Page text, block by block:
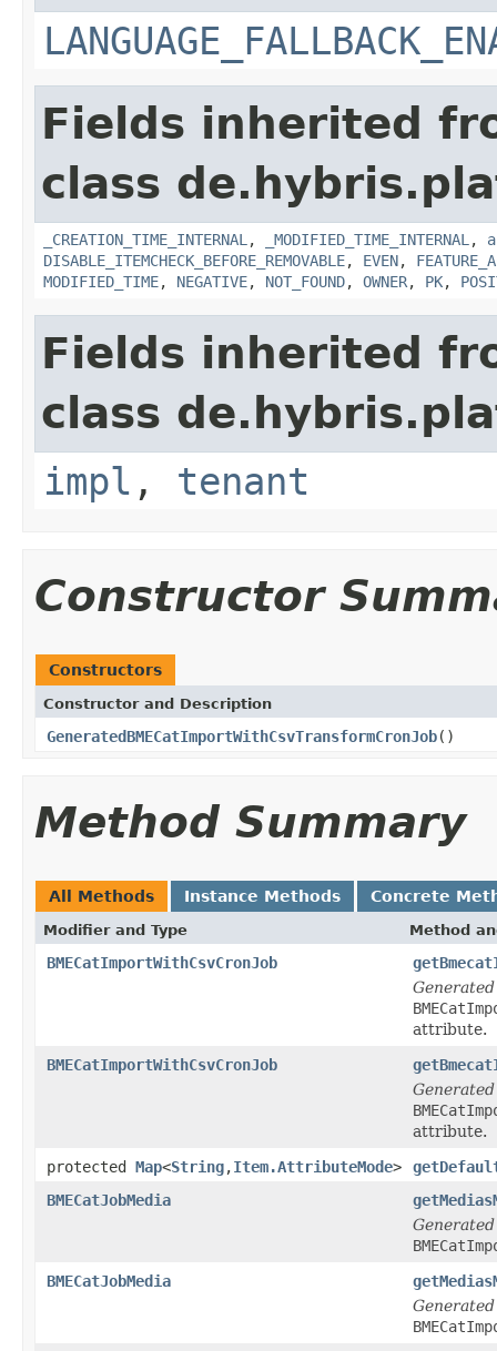
Fields inherited
class
_CREATION_TIME_INTERNAL , _MODIFIED_TIME_INTERNAL ,
DISABLE_ITEMCHECK_BEFORE_REMOVABLE, EVEN,
MODIFIED_TIME, NEGATIVE, NOT_FOUND, OWNER, PK,
Fields inherited
class
impl , tenant
Constructor
Constructors
Constructor and Description
GeneratedBMECatImportWithCsvTransformCronJob()
Method Summary
All Methods Instance Methods Concrete
Modifier and Type Method
BMECatImportWithCsvCronJob
attribute.
BMECatImportWithCsvCronJob
attribute.
protected Map<String,Item.AttributeMode>
BMECatJobMedia
BMECatJobMedia